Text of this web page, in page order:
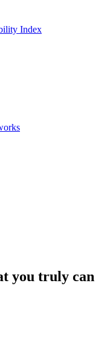
Index
you truly can